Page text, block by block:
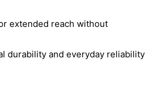
extended reach without
durability and everyday reliability